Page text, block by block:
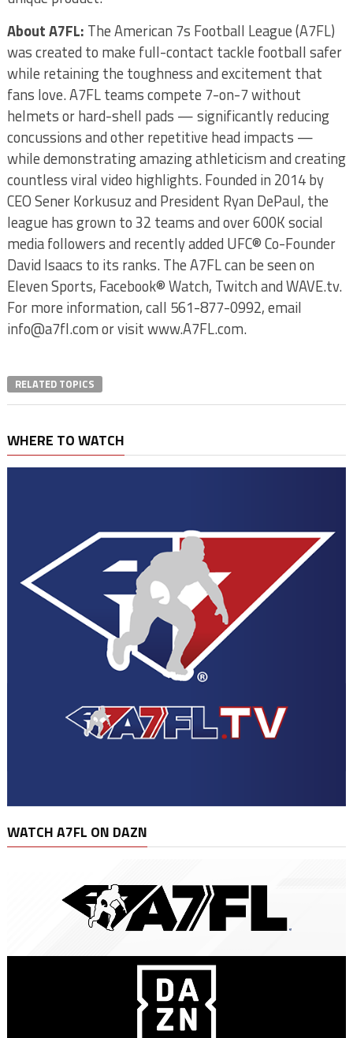
About A7FL: The American 7s Football League (A7FL)
was created to make full-contact tackle football safer
while retaining the toughness and excitement that
fans love. A7FL teams compete 7-on-7 without
helmets or hard-shell pads — significantly reducing
concussions and other repetitive head impacts —
while demonstrating amazing athleticism and creating
countless viral video highlights. Founded in 2014 by
CEO Sener Korkusuz and President Ryan DePaul, the
league has grown to 32 teams and over 600K social
media followers and recently added UFC® Co-Founder
David Isaacs to its ranks. The A7FL can be seen on
Eleven Sports, Facebook® Watch, Twitch and WAVE.tv.
For more information, call 561-877-0992, email
info@a7fl.com or visit www.A7FL.com.
RELATED TOPICS
WHERE TO WATCH
WATCH A7FL ON DAZN